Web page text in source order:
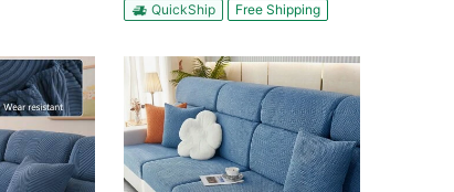
QuickShip Free Shipping